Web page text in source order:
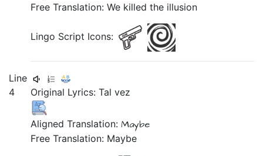
Free Translation: We killed the illusion
Lingo Script Icons:
Line
4
Original Lyrics:Talvez
Aligned Translation: Maybe
Free Translation: Maybe